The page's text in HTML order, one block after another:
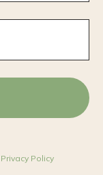
Privacy Policy